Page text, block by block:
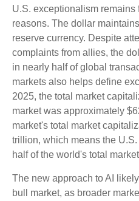
U.S. exceptionalism remains
reasons. The dollar
reserve currency. Despite
complaints from allies, the
in nearly half of global
markets also helps define
2025, the total market
market was approximately
market's total market
trillion, which means the
half of the world's total
The new approach to AI
bull market, as broader